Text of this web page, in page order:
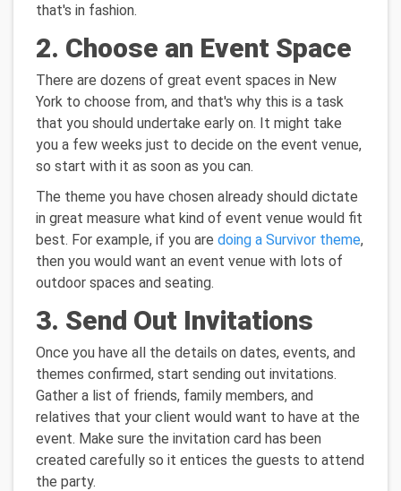
that's in fashion.
2. Choose an Event Space
There are dozens of great event spaces in New
York to choose from, and that's why this is a task
that you should undertake early on. It might take
you a few weeks just to decide on the event venue,
so start with it as soon as you can.
The theme you have chosen already should dictate
in great measure what kind of event venue would fit
best. For example, if you are doing a Survivor theme,
then you would want an event venue with lots of
outdoor spaces and seating.
3. Send Out Invitations
Once you have all the details on dates, events, and
themes confirmed, start sending out invitations.
Gather a list of friends, family members, and
relatives that your client would want to have at the
event. Make sure the invitation card has been
created carefully so it entices the guests to attend
the party.